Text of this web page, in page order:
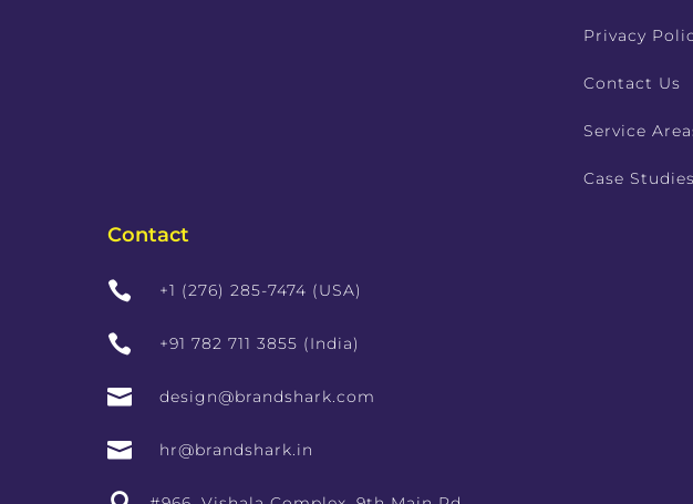
Privacy
Contact Us
Service
Case
Contact
 +1 (276) 285-7474 (USA)
 +91 782 711 3855 (India)
 design@brandshark.com
 hr@brandshark.in